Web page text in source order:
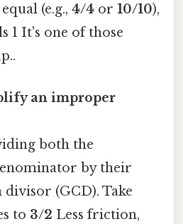
(e.g., 4/4 or 10/10),
1 It's one of those
an improper
both the
by their
(GCD). Take
to 3/2 Less friction,